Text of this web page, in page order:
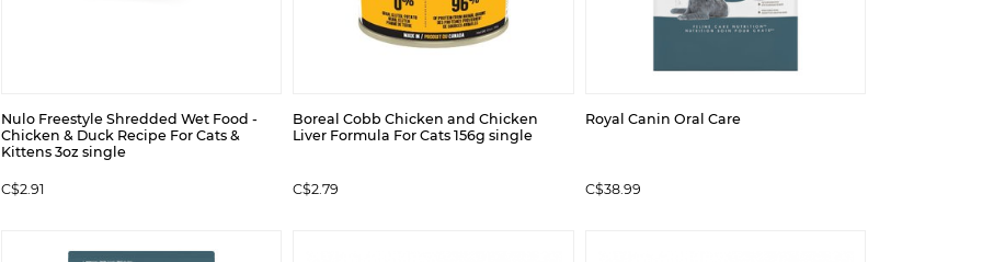
Nulo Freestyle Shredded Wet Food -
Chicken & Duck Recipe For Cats &
Kittens 3oz single
C$2.91
Boreal Cobb Chicken and Chicken
Liver Formula For Cats 156g single
C$2.79
Royal Canin Oral Care
C$38.99